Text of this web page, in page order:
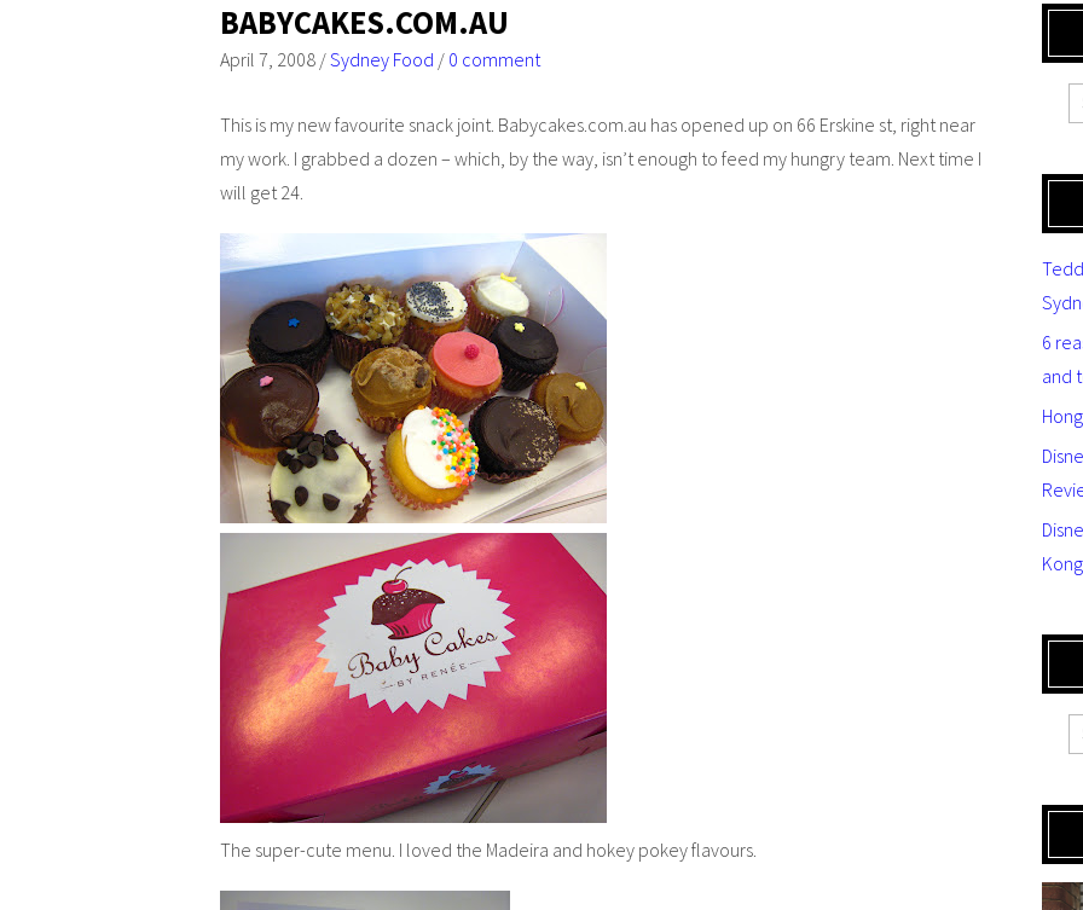
BABYCAKES.COM.AU
April 7, 2008 /Sydney Food / 0 comment
This is my new favourite snack joint. Babycakes.com.au has opened up on 66 Erskine st, right near
my work. I grabbed a dozen – which, by the way, isn’t enough to feed my hungry team. Next time I
will get 24.
The super-cute menu. I loved the Madeira and hokey pokey flavours.
6
and